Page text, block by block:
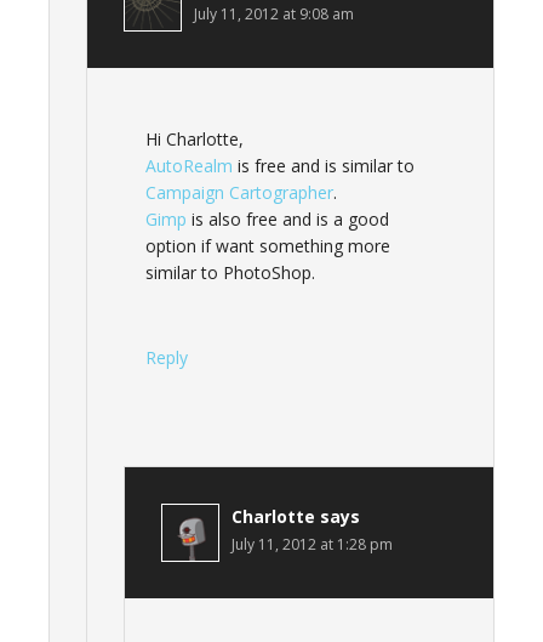
July 11, 2012 at 9:08 am
Hi Charlotte,
AutoRealm is free and is similar to
Campaign Cartographer.
Gimp is also free and is a good
option if want something more
similar to PhotoShop.
Reply
Charlotte says
July 11, 2012 at 1:28 pm